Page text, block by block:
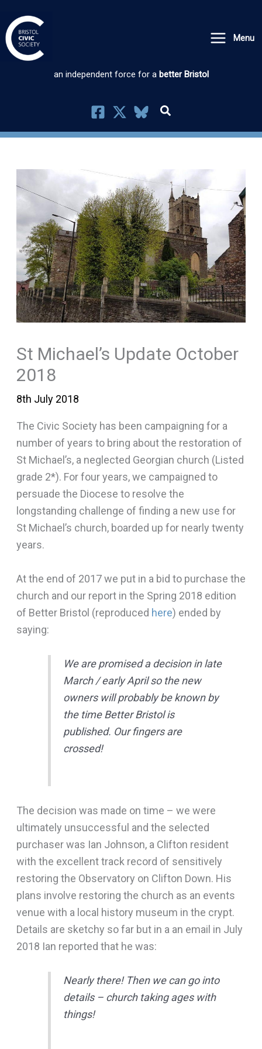
to
content
Menu
an independent force for a better Bristol
St Michael’s Update October
2018
8th July 2018
The Civic Society has been campaigning for a
number of years to bring about the restoration of
St Michael’s, a neglected Georgian church (Listed
grade 2*). For four years, we campaigned to
persuade the Diocese to resolve the
longstanding challenge of finding a new use for
St Michael’s church, boarded up for nearly twenty
years.
At the end of 2017 we put in a bid to purchase the
church and our report in the Spring 2018 edition
of Better Bristol (reproduced here) ended by
saying:
We are promised a decision in late
March / early April so the new
owners will probably be known by
the time Better Bristol is
published. Our fingers are
crossed!
The decision was made on time – we were
ultimately unsuccessful and the selected
purchaser was Ian Johnson, a Clifton resident
with the excellent track record of sensitively
restoring the Observatory on Clifton Down. His
plans involve restoring the church as an events
venue with a local history museum in the crypt.
Details are sketchy so far but in a an email in July
2018 Ian reported that he was:
Nearly there! Then we can go into
details – church taking ages with
things!